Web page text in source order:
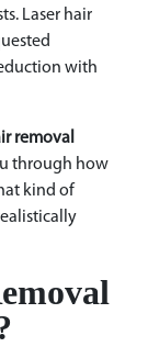
Laser hair
with
removal
through how
kind of